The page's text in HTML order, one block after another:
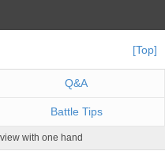
[Top]
Q&A
Battle Tips
with one hand